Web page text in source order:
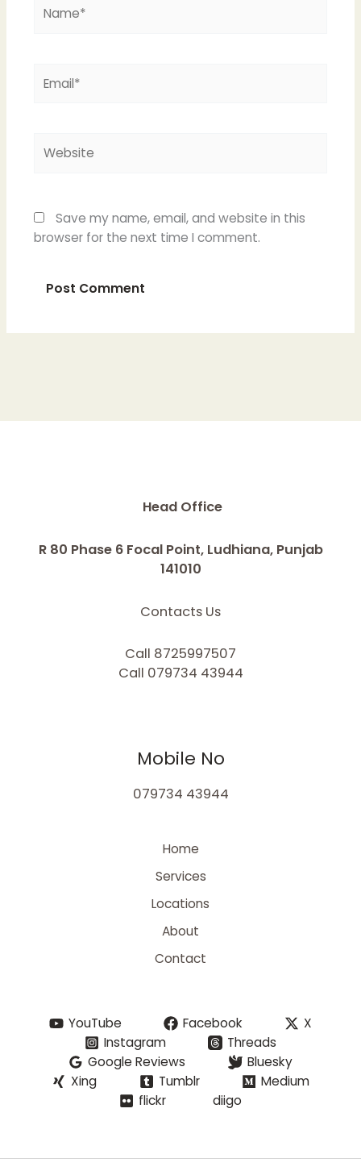
Save my name, email, and website in this
browser for the next time I comment.
Head Office
R 80 Phase 6 Focal Point, Ludhiana, Punjab
141010
Contacts Us
Call 8725997507
Call 079734 43944
Mobile No
079734 43944
Home
Services
Locations
About
Contact
YouTube Facebook
X
Instagram
Threads
Google Reviews
Bluesky
Xing
Tumblr
Medium
flickr
diigo